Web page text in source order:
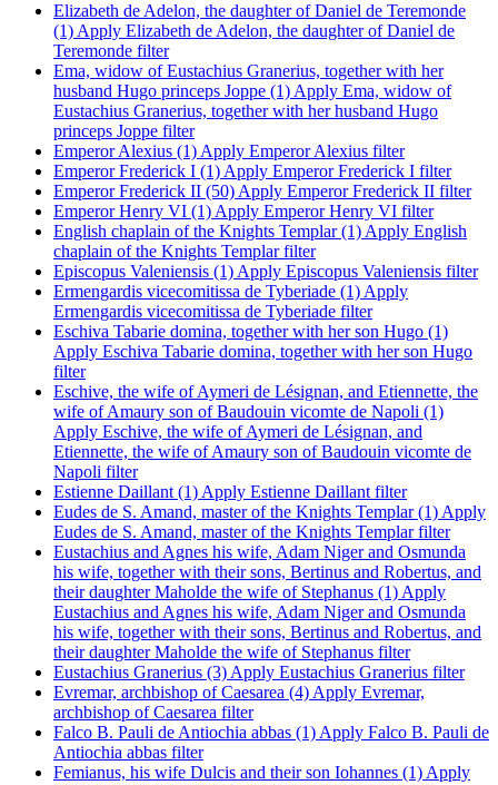
Elizabeth de Adelon, the daughter of Daniel de Teremonde
(1) Apply Elizabeth de Adelon, the daughter of Daniel de
Teremonde filter
Ema, widow of Eustachius Granerius, together with her
husband Hugo princeps Joppe (1) Apply Ema, widow of
Eustachius Granerius, together with her husband Hugo
princeps Joppe filter
Emperor Alexius (1) Apply Emperor Alexius filter
Emperor Frederick I (1) Apply Emperor Frederick I filter
Emperor Frederick II (50) Apply Emperor Frederick II filter
Emperor Henry VI (1) Apply Emperor Henry VI filter
English chaplain of the Knights Templar (1) Apply English
chaplain of the Knights Templar filter
Episcopus Valeniensis (1) Apply Episcopus Valeniensis filter
Ermengardis vicecomitissa de Tyberiade (1) Apply
Ermengardis vicecomitissa de Tyberiade filter
Eschiva Tabarie domina, together with her son Hugo (1)
Apply Eschiva Tabarie domina, together with her son Hugo
filter
Eschive, the wife of Aymeri de Lésignan, and Etiennette, the
wife of Amaury son of Baudouin vicomte de Napoli (1)
Apply Eschive, the wife of Aymeri de Lésignan, and
Etiennette, the wife of Amaury son of Baudouin vicomte de
Napoli filter
Estienne Daillant (1) Apply Estienne Daillant filter
Eudes de S. Amand, master of the Knights Templar (1) Apply
Eudes de S. Amand, master of the Knights Templar filter
Eustachius and Agnes his wife, Adam Niger and Osmunda
his wife, together with their sons, Bertinus and Robertus, and
their daughter Maholde the wife of Stephanus (1) Apply
Eustachius and Agnes his wife, Adam Niger and Osmunda
his wife, together with their sons, Bertinus and Robertus, and
their daughter Maholde the wife of Stephanus filter
Eustachius Granerius (3) Apply Eustachius Granerius filter
Evremar, archbishop of Caesarea (4) Apply Evremar,
archbishop of Caesarea filter
Falco B. Pauli de Antiochia abbas (1) Apply Falco B. Pauli de
Antiochia abbas filter
Femianus, his wife Dulcis and their son Iohannes (1) Apply